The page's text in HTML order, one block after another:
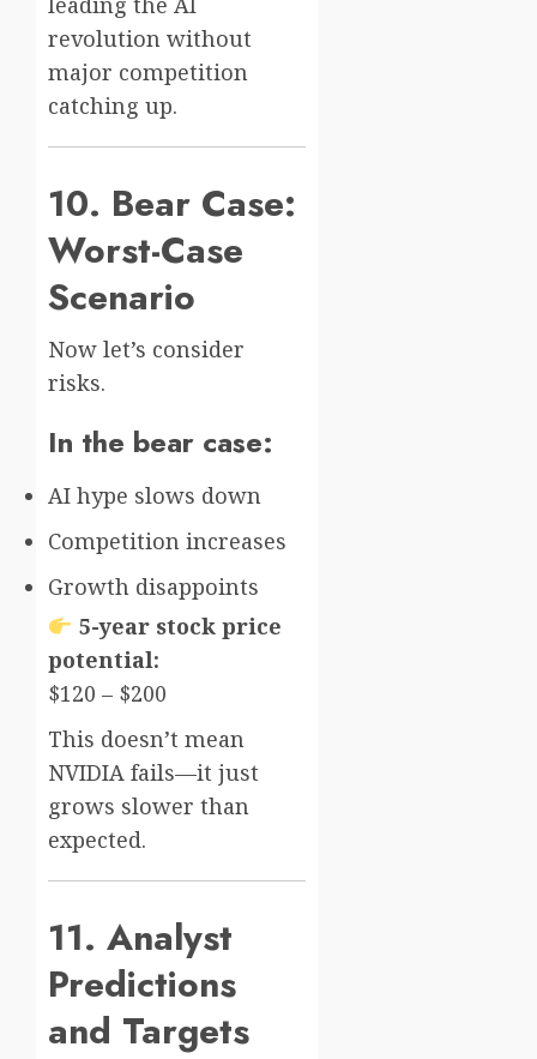
revolution without
major competition
catching up.
10. Bear Case:
Worst-Case
Scenario
Now let’s consider
risks.
In the bear case:
AI hype slows down
Competition increases
Growth disappoints
5-year stock price
potential:
$120 – $200
This doesn’t mean
NVIDIA fails—it just
grows slower than
expected.
11. Analyst
Predictions
and Targets